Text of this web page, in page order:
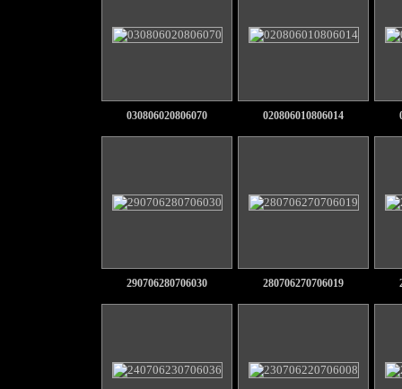
030806020806070 020806010806014
290706280706030 280706270706019